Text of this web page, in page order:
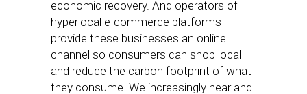
economic recovery. And operators of
hyperlocal e-commerce platforms
provide these businesses an online
channel so consumers can shop local
and reduce the carbon footprint of what
they consume. We increasingly hear and